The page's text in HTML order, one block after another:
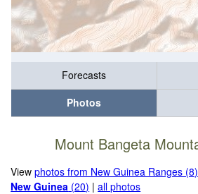
Forecasts
Photos
Mount Bangeta
Viewphotos from New Guinea Ranges (8)
New Guinea (20) |all photos